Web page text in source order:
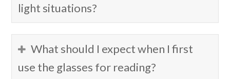
light situations?
What should I expect when I first
use the glasses for reading?